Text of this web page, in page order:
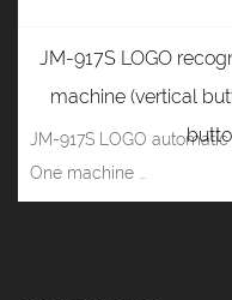
JM-917S LOGO
machine (vertical
JM-917S LOGO
One machine ...